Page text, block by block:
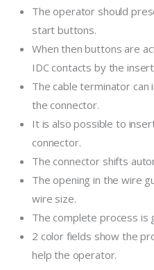
The operator should
start buttons.
When then buttons are
IDC contacts by the
The cable terminator
the connector.
It is also possible to
connector.
The connector shifts
The opening in the wire
wire size.
The complete process is
2 color fields show the
help the operator.